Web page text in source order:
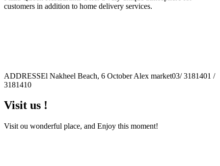
customers in addition to home delivery services.
ADDRESSEl Nakheel Beach, 6 October Alex market03/ 3181401 /
3181410
Visit us !
Visit ou wonderful place, and Enjoy this moment!